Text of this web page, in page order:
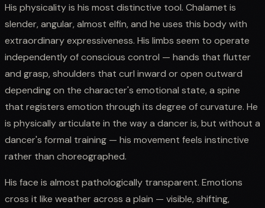
His physicality is his most distinctive tool. Chalamet is
slender, angular, almost elfin, and he uses this body with
extraordinary expressiveness. His limbs seem to operate
independently of conscious control — hands that flutter
and grasp, shoulders that curl inward or open outward
depending on the character's emotional state, a spine
that registers emotion through its degree of curvature. He
is physically articulate in the way a dancer is, but without a
dancer's formal training — his movement feels instinctive
rather than choreographed.
His face is almost pathologically transparent. Emotions
cross it like weather across a plain — visible, shifting,